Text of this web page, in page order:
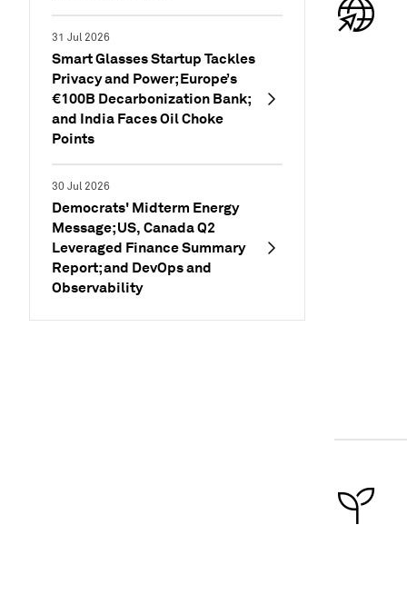
31 Jul 2026
Smart Glasses Startup Tackles
Privacy and Power; Europe’s
€100B Decarbonization Bank;
and India Faces Oil Choke
Points
30 Jul 2026
Democrats' Midterm Energy
Message; US, Canada Q2
Leveraged Finance Summary
Report; and DevOps and
Observability